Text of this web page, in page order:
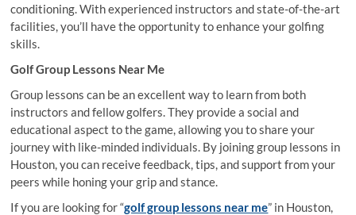
conditioning. With experienced instructors and state-of-the-art
facilities, you’ll have the opportunity to enhance your golfing
skills.
Golf Group Lessons Near Me
Group lessons can be an excellent way to learn from both
instructors and fellow golfers. They provide a social and
educational aspect to the game, allowing you to share your
journey with like-minded individuals. By joining group lessons in
Houston, you can receive feedback, tips, and support from your
peers while honing your grip and stance.
If you are looking for “golf group lessons near me” in Houston,